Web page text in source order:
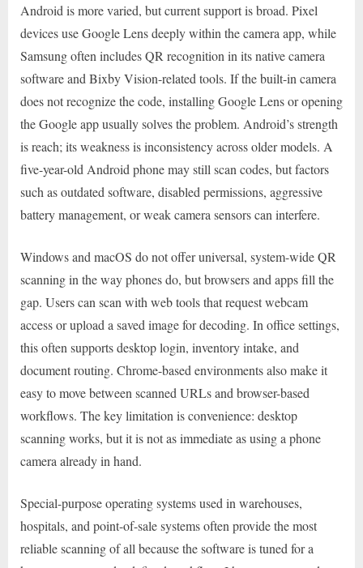
Android is more varied, but current support is broad. Pixel
devices use Google Lens deeply within the camera app, while
Samsung often includes QR recognition in its native camera
software and Bixby Vision-related tools. If the built-in camera
does not recognize the code, installing Google Lens or opening
the Google app usually solves the problem. Android’s strength
is reach; its weakness is inconsistency across older models. A
five-year-old Android phone may still scan codes, but factors
such as outdated software, disabled permissions, aggressive
battery management, or weak camera sensors can interfere.
Windows and macOS do not offer universal, system-wide QR
scanning in the way phones do, but browsers and apps fill the
gap. Users can scan with web tools that request webcam
access or upload a saved image for decoding. In office settings,
this often supports desktop login, inventory intake, and
document routing. Chrome-based environments also make it
easy to move between scanned URLs and browser-based
workflows. The key limitation is convenience: desktop
scanning works, but it is not as immediate as using a phone
camera already in hand.
Special-purpose operating systems used in warehouses,
hospitals, and point-of-sale systems often provide the most
reliable scanning of all because the software is tuned for a